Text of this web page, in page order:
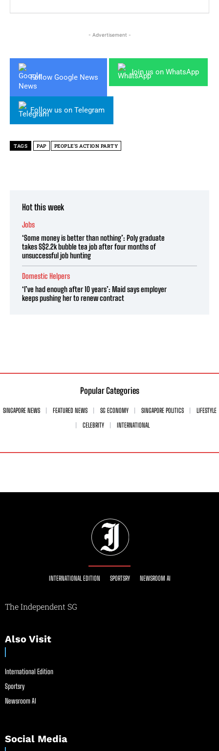
- Advertisement -
Follow Google News
Join us on WhatsApp
Follow us on Telegram
TAGS PAP PEOPLE'S ACTION PARTY
Hot this week
Jobs
‘Some money is better than nothing’: Poly graduate
takes S$2.2k bubble tea job after four months of
unsuccessful job hunting
Domestic Helpers
‘I’ve had enough after 10 years’: Maid says employer
keeps pushing her to renew contract
Popular Categories
SINGAPORE NEWS FEATURED NEWS SG ECONOMY SINGAPORE POLITICS
LIFESTYLE
CELEBRITY
INTERNATIONAL
INTERNATIONAL EDITION SPORTSRY NEWSROOM AI
The Independent SG
Also Visit
International Edition
Sportsry
Newsroom AI
Social Media